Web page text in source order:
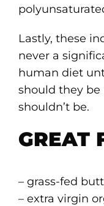
Lastly, these
never a
human diet
should they be
shouldn’t be.
GREAT
– grass-fed
– extra virgin